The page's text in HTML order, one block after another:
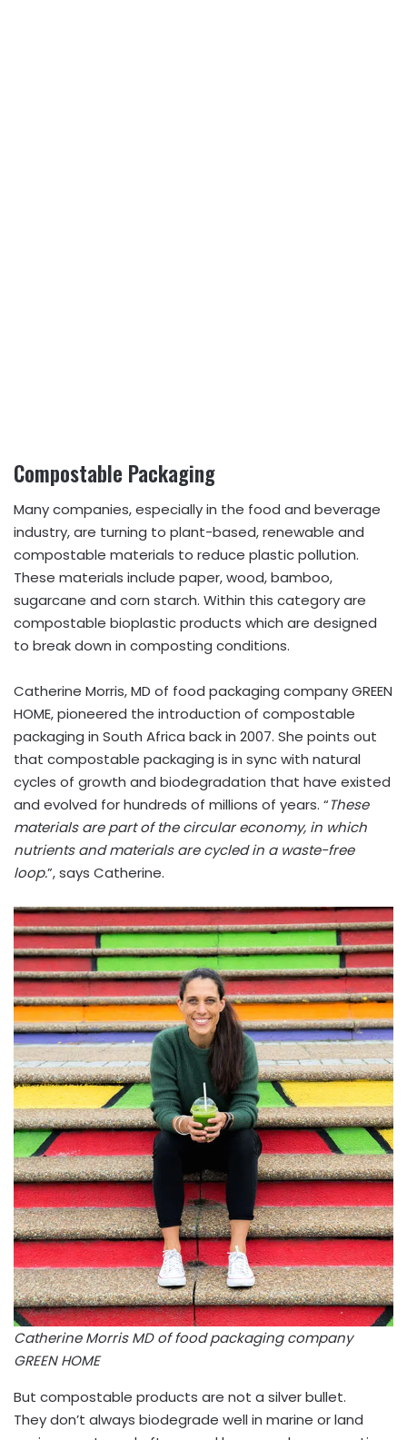
Compostable Packaging
Many companies, especially in the food and beverage
industry, are turning to plant-based, renewable and
compostable materials to reduce plastic pollution.
These materials include paper, wood, bamboo,
sugarcane and corn starch. Within this category are
compostable bioplastic products which are designed
to break down in composting conditions.
Catherine Morris, MD of food packaging company GREEN
HOME, pioneered the introduction of compostable
packaging in South Africa back in 2007. She points out
that compostable packaging is in sync with natural
cycles of growth and biodegradation that have existed
and evolved for hundreds of millions of years. “These
materials are part of the circular economy, in which
nutrients and materials are cycled in a waste-free
loop.”, says Catherine.
Catherine Morris MD of food packaging company
GREEN HOME
But compostable products are not a silver bullet.
They don’t always biodegrade well in marine or land